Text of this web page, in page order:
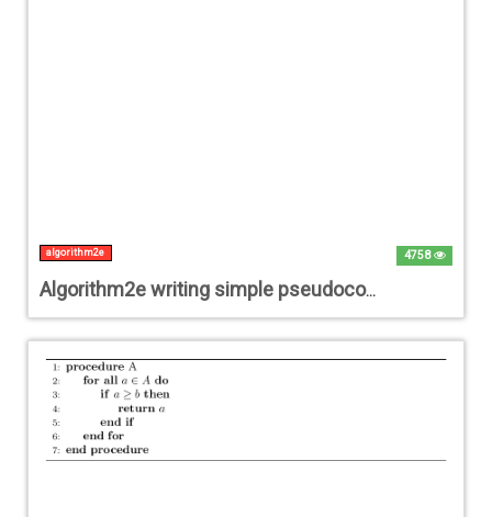
4758
algorithm2e
Algorithm2e writing simple pseudocode with multiple functions